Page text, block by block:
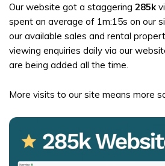
Our website got a staggering 285k
spent an average of 1m:15s on our
our available sales and rental
viewing enquiries daily via our
are being added all the time.
More visits to our site means more